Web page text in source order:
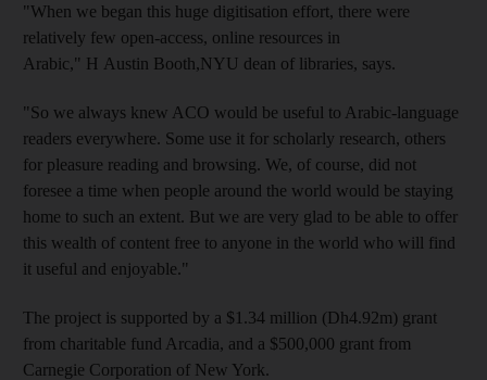
"When we began this huge digitisation effort, there were
relatively few open-access, online resources in
Arabic," H Austin Booth,NYU dean of libraries, says.
"So we always knew ACO would be useful to Arabic-language
readers everywhere. Some use it for scholarly research, others
for pleasure reading and browsing. We, of course, did not
foresee a time when people around the world would be staying
home to such an extent. But we are very glad to be able to offer
this wealth of content free to anyone in the world who will find
it useful and enjoyable."
The project is supported by a $1.34 million (Dh4.92m) grant
from charitable fund Arcadia, and a $500,000 grant from
Carnegie Corporation of New York.